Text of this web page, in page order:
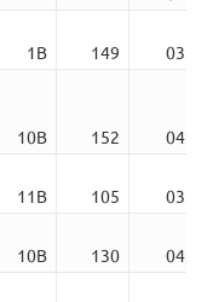
1B 149
03:51
10B 152
04:37
11B 105
03:57
10B 130
04:10